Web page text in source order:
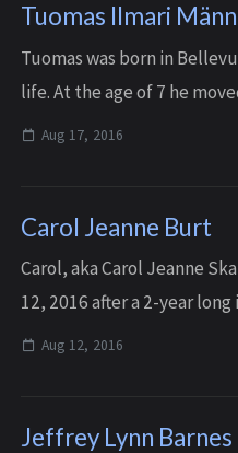
Tuomas Ilmari
Tuomas was born in
life. At the age of 7 he
Finland with his family
Aug 17, 2016
Carol Jeanne Burt
Carol, aka Carol Jeanne
12, 2016 after a 2-year long
Aug 12, 2016
Jeffrey Lynn Barnes